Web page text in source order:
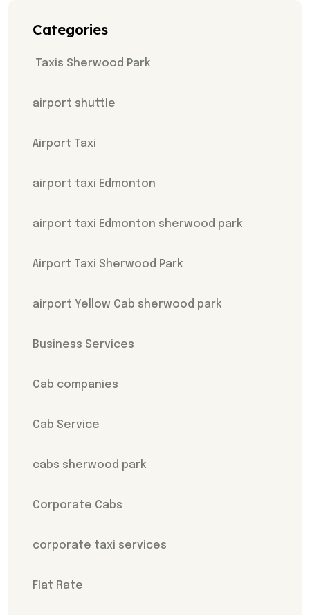
Categories
Taxis Sherwood Park
airport shuttle
Airport Taxi
airport taxi Edmonton
airport taxi Edmonton sherwood park
Airport Taxi Sherwood Park
airport Yellow Cab sherwood park
Business Services
Cab companies
Cab Service
cabs sherwood park
Corporate Cabs
corporate taxi services
Flat Rate